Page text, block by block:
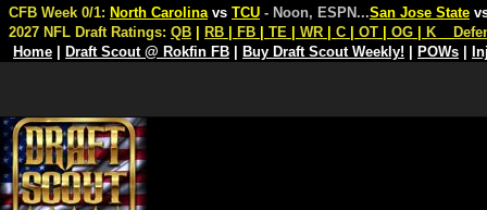
CFB Week 0/1: North Carolina vs TCU - Noon, ESPN...San Jose State
2027 NFL Draft Ratings: QB RB FB TE WR C OT OG K
Home
Draft Scout @ Rokfin FB Buy Draft Scout Weekly! POWs